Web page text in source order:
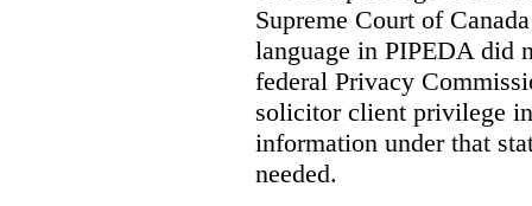
Supreme Court of
language in PIPEDA did
federal Privacy
solicitor client privilege
information under that
needed.